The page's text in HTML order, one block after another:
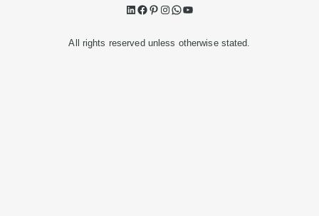
LinkedIn
Facebook
Pinterest
Instagram
WhatsApp
YouTube
All rights reserved unless otherwise stated.